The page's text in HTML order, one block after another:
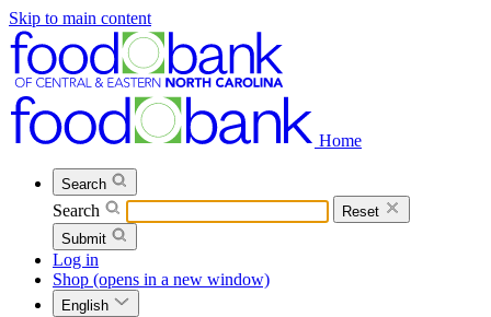
Skip to main content
Home
Search
Search
Reset
Submit
Log in
Shop (opens in a new window)
English